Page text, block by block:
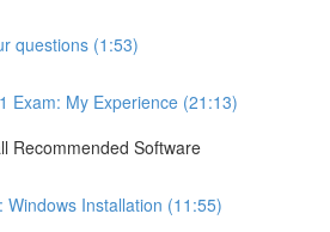
questions (1:53)
Exam: My Experience (21:13)
Recommended Software
Windows Installation (11:55)